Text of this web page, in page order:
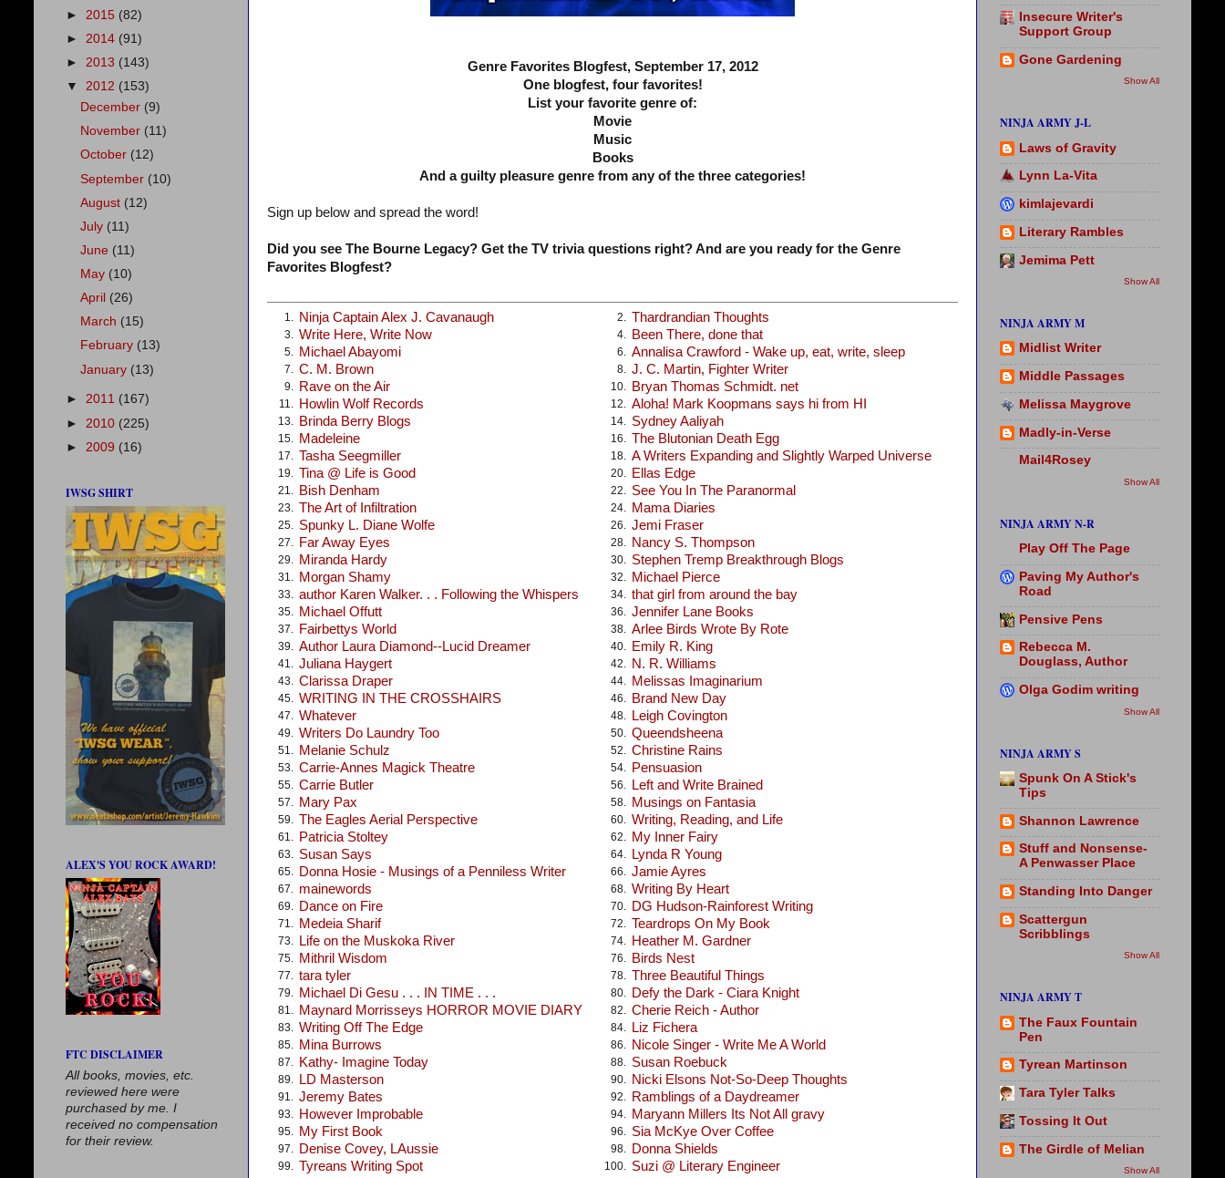
Genre Favorites Blogfest, September 17, 2012
One blogfest, four favorites!
List your favorite genre of:
Movie
Music
Books
And a guilty pleasure genre from any of the three categories!
Sign up below and spread the word!
Did you see The Bourne Legacy? Get the TV trivia questions right? And are you ready for the Genre
Favorites Blogfest?
1. Ninja Captain Alex J. Cavanaugh 2. Thardrandian Thoughts
3. Write Here, Write Now 4. Been There, done that
5. Michael Abayomi 6. Annalisa Crawford - Wake up, eat, write, sleep
7. C. M. Brown 8. J. C. Martin, Fighter Writer
9. Rave on the Air 10. Bryan Thomas Schmidt. net
11. Howlin Wolf Records 12. Aloha! Mark Koopmans says hi from HI
13. Brinda Berry Blogs 14. Sydney Aaliyah
15. Madeleine 16. The Blutonian Death Egg
17. Tasha Seegmiller 18. A Writers Expanding and Slightly Warped Universe
19. Tina @ Life is Good 20. Ellas Edge
21. Bish Denham 22. See You In The Paranormal
23. The Art of Infiltration 24. Mama Diaries
25. Spunky L. Diane Wolfe 26. Jemi Fraser
27. Far Away Eyes 28. Nancy S. Thompson
29. Miranda Hardy 30. Stephen Tremp Breakthrough Blogs
31. Morgan Shamy 32. Michael Pierce
33. author Karen Walker. . . Following the Whispers 34. that girl from around the bay
35. Michael Offutt 36. Jennifer Lane Books
37. Fairbettys World 38. Arlee Birds Wrote By Rote
39. Author Laura Diamond--Lucid Dreamer 40. Emily R. King
41. Juliana Haygert 42. N. R. Williams
43. Clarissa Draper 44. Melissas Imaginarium
45. WRITING IN THE CROSSHAIRS 46. Brand New Day
47. Whatever 48. Leigh Covington
49. Writers Do Laundry Too 50. Queendsheena
51. Melanie Schulz 52. Christine Rains
53. Carrie-Annes Magick Theatre 54. Pensuasion
55. Carrie Butler 56. Left and Write Brained
57. Mary Pax 58. Musings on Fantasia
59. The Eagles Aerial Perspective 60. Writing, Reading, and Life
61. Patricia Stoltey 62. My Inner Fairy
63. Susan Says 64. Lynda R Young
65. Donna Hosie - Musings of a Penniless Writer 66. Jamie Ayres
67. mainewords 68. Writing By Heart
69. Dance on Fire 70. DG Hudson-Rainforest Writing
71. Medeia Sharif 72. Teardrops On My Book
73. Life on the Muskoka River 74. Heather M. Gardner
75. Mithril Wisdom 76. Birds Nest
77. tara tyler 78. Three Beautiful Things
79. Michael Di Gesu . . . IN TIME . . . 80. Defy the Dark - Ciara Knight
81. Maynard Morrisseys HORROR MOVIE DIARY 82. Cherie Reich - Author
83. Writing Off The Edge 84. Liz Fichera
85. Mina Burrows 86. Nicole Singer - Write Me A World
87. Kathy- Imagine Today 88. Susan Roebuck
89. LD Masterson 90. Nicki Elsons Not-So-Deep Thoughts
91. Jeremy Bates 92. Ramblings of a Daydreamer
93. However Improbable 94. Maryann Millers Its Not All gravy
95. My First Book 96. Sia McKye Over Coffee
97. Denise Covey, LAussie 98. Donna Shields
99. Tyreans Writing Spot 100. Suzi @ Literary Engineer
► 2015 (82)
► 2014 (91)
► 2013 (143)
▼ 2012 (153)
December (9)
November (11)
October (12)
September (10)
August (12)
July (11)
June (11)
May (10)
April (26)
March (15)
February (13)
January (13)
► 2011 (167)
► 2010 (225)
► 2009 (16)
IWSG SHIRT
ALEX'S YOU ROCK AWARD!
FTC DISCLAIMER
All books, movies, etc.
reviewed here were
purchased by me. I
received no compensation
for their review.
Insecure Writer's
Support Group
Gone Gardening
Show All
NINJA ARMY J-L
Laws of Gravity
Lynn La-Vita
kimlajevardi
Literary Rambles
Jemima Pett
Show All
NINJA ARMY M
Midlist Writer
Middle Passages
Melissa Maygrove
Madly-in-Verse
Mail4Rosey
Show All
NINJA ARMY N-R
Play Off The Page
Paving My Author's
Road
Pensive Pens
Rebecca M.
Douglass, Author
Olga Godim writing
Show All
NINJA ARMY S
Spunk On A Stick's
Tips
Shannon Lawrence
Stuff and Nonsense-
A Penwasser Place
Standing Into Danger
Scattergun
Scribblings
Show All
NINJA ARMY T
The Faux Fountain
Pen
Tyrean Martinson
Tara Tyler Talks
Tossing It Out
The Girdle of Melian
Show All